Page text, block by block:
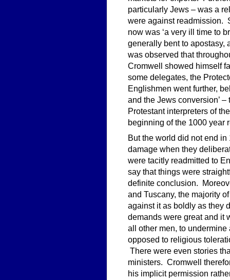
particularly Jews – was a
were against readmission.
now was ‘a very ill time to
generally bent to apostasy,
was observed that
Cromwell showed himself
some delegates, the
Englishmen went further,
and the Jews conversion’
Protestant interpreters of
beginning of the 1000 year
But the world did not end
damage when they
were tacitly readmitted to
say that things were
definite conclusion.
and Tuscany, the majority
against it as boldly as they
demands were great and it
all other men, to
opposed to religious
There were even stories
ministers. Cromwell
his implicit permission